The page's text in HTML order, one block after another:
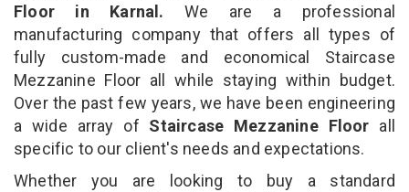
Floor in Karnal. We are a professional
manufacturing company that offers all types of
fully custom-made and economical Staircase
Mezzanine Floor all while staying within budget.
Over the past few years, we have been engineering
a wide array of Staircase Mezzanine Floor all
specific to our client's needs and expectations.
Whether you are looking to buy a standard